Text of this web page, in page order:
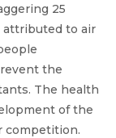
25
attributed to air
the
The health
of the
competition.